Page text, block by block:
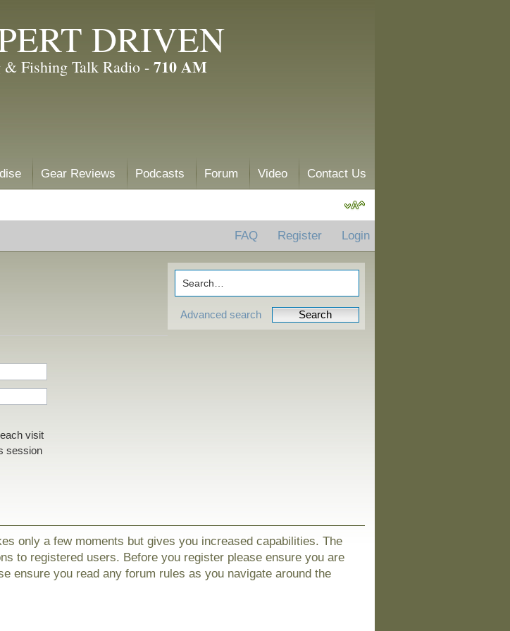
DRIVEN
Fishing Talk Radio - 710 AM
Gear Reviews Podcasts Forum Video Contact Us
FAQ Register Login
Advanced search
visit
session
only a few moments but gives you increased capabilities. The
to registered users. Before you register please ensure you are
ensure you read any forum rules as you navigate around the